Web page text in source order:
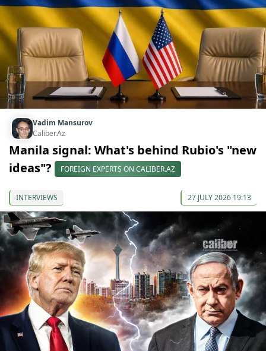
Vadim Mansurov
Caliber.Az
Manila signal: What's behind Rubio's "new
ideas"?
FOREIGN EXPERTS ON CALIBER.AZ
INTERVIEWS 27 JULY 2026 19:13